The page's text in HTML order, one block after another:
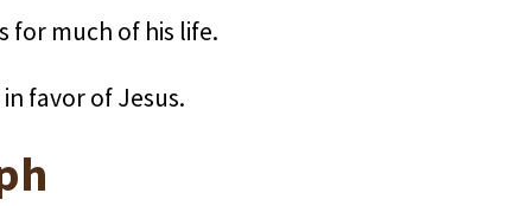
for much of his life.
favor of Jesus.